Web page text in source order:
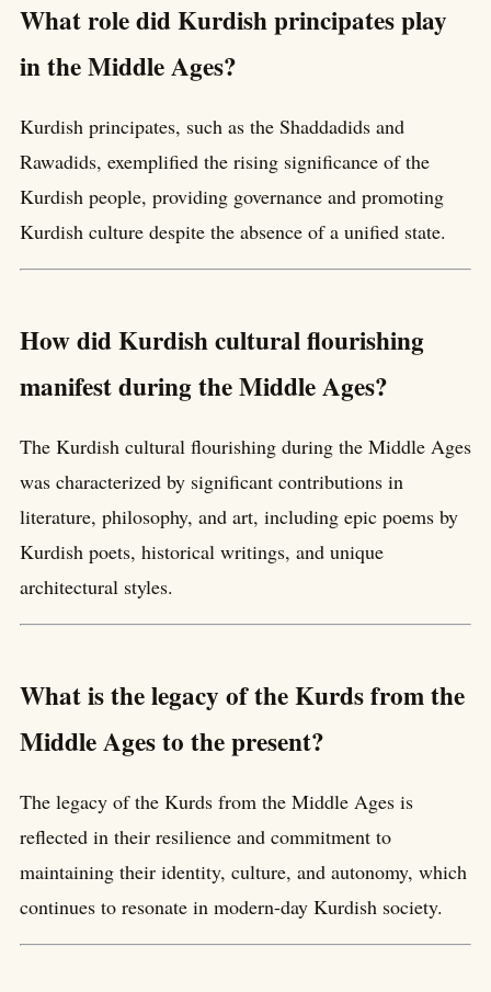
What role did Kurdish principates play
in the Middle Ages?
Kurdish principates, such as the Shaddadids and
Rawadids, exemplified the rising significance of the
Kurdish people, providing governance and promoting
Kurdish culture despite the absence of a unified state.
How did Kurdish cultural flourishing
manifest during the Middle Ages?
The Kurdish cultural flourishing during the Middle Ages
was characterized by significant contributions in
literature, philosophy, and art, including epic poems by
Kurdish poets, historical writings, and unique
architectural styles.
What is the legacy of the Kurds from the
Middle Ages to the present?
The legacy of the Kurds from the Middle Ages is
reflected in their resilience and commitment to
maintaining their identity, culture, and autonomy, which
continues to resonate in modern-day Kurdish society.